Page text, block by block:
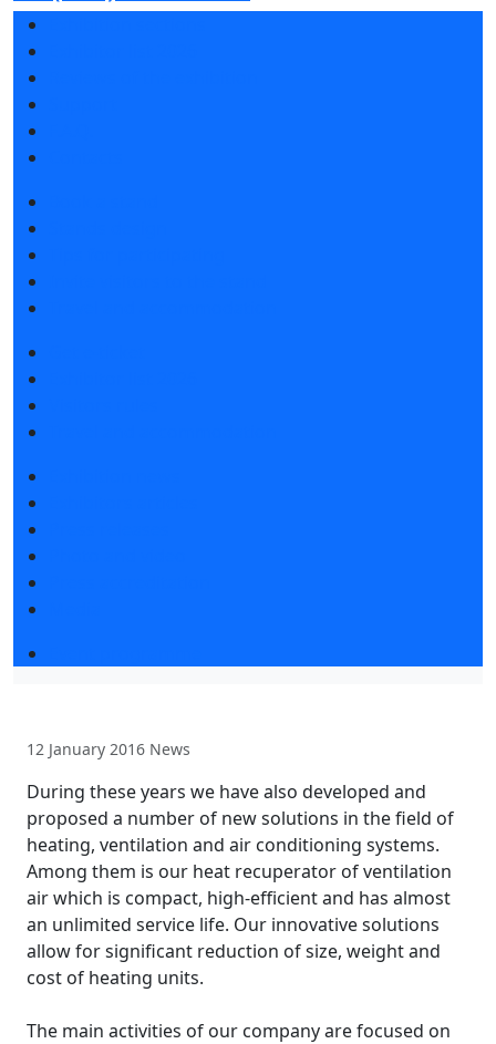
12 January 2016 News
During these years we have also developed and
proposed a number of new solutions in the field of
heating, ventilation and air conditioning systems.
Among them is our heat recuperator of ventilation
air which is compact, high-efficient and has almost
an unlimited service life. Our innovative solutions
allow for significant reduction of size, weight and
cost of heating units.
The main activities of our company are focused on